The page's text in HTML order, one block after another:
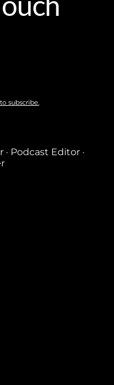
subscribe.
Podcast Editor ·